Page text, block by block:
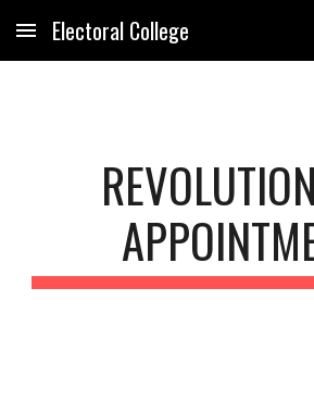
Skip to main content
Electoral College